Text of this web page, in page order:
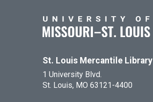
St. Louis Mercantile Library
1 University Blvd.
St. Louis, MO 63121-4400